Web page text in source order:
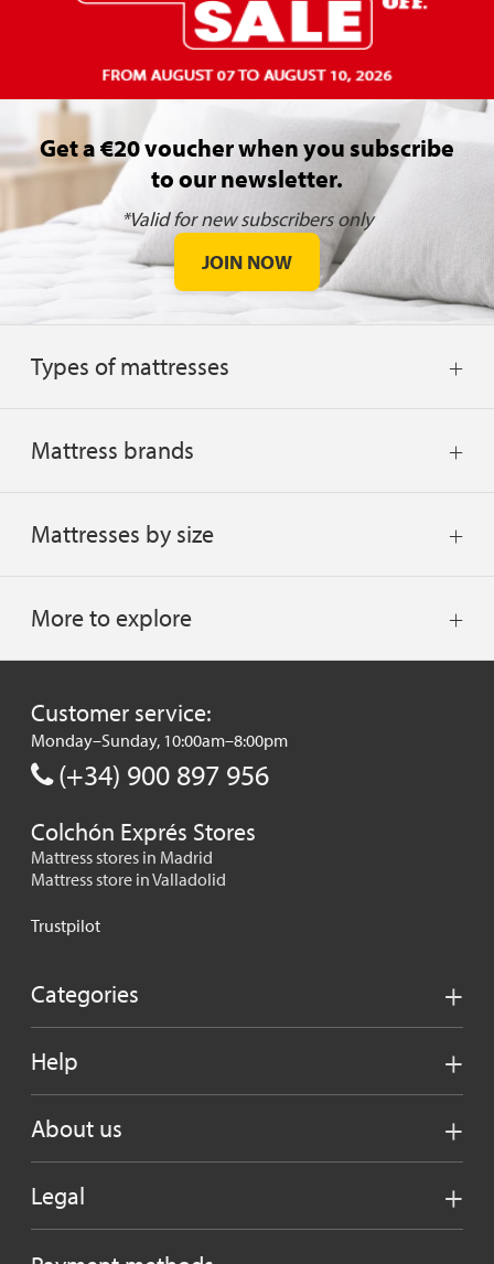
Get a €20 voucher when you subscribe
to our newsletter.
*Valid for new subscribers only
JOIN NOW
Types of mattresses
Mattress brands
Mattresses by size
More to explore
Customer service:
Monday–Sunday, 10:00am–8:00pm
(+34) 900 897 956
Colchón Exprés Stores
Mattress stores in Madrid
Mattress store in Valladolid
Trustpilot
Categories
Help
About us
Legal